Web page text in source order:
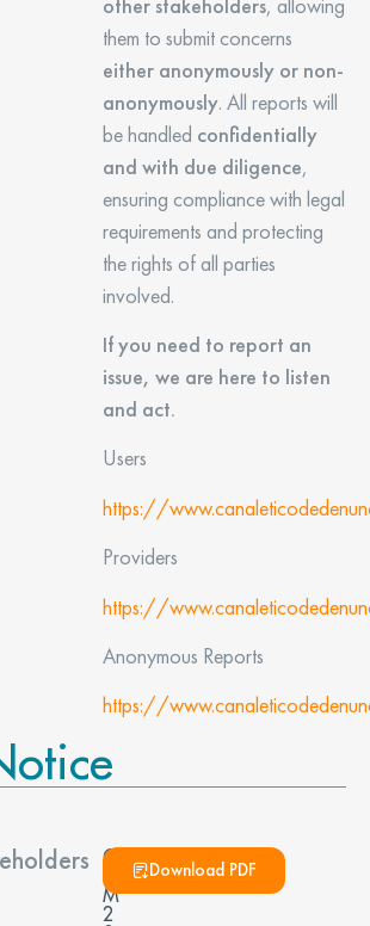
them to submit concerns
either anonymously or non-
anonymously. All reports will
be handled confidentially
and with due diligence,
ensuring compliance with legal
requirements and protecting
the rights of all parties
involved.
If you need to report an
issue, we are here to listen
and act.
Users
https://
Providers
https://
Anonymous Reports
https://
G
S
M
2
Download PDF